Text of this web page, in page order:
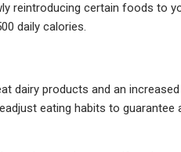
reintroducing certain foods to
daily calories.
dairy products and an
eating habits to guarantee